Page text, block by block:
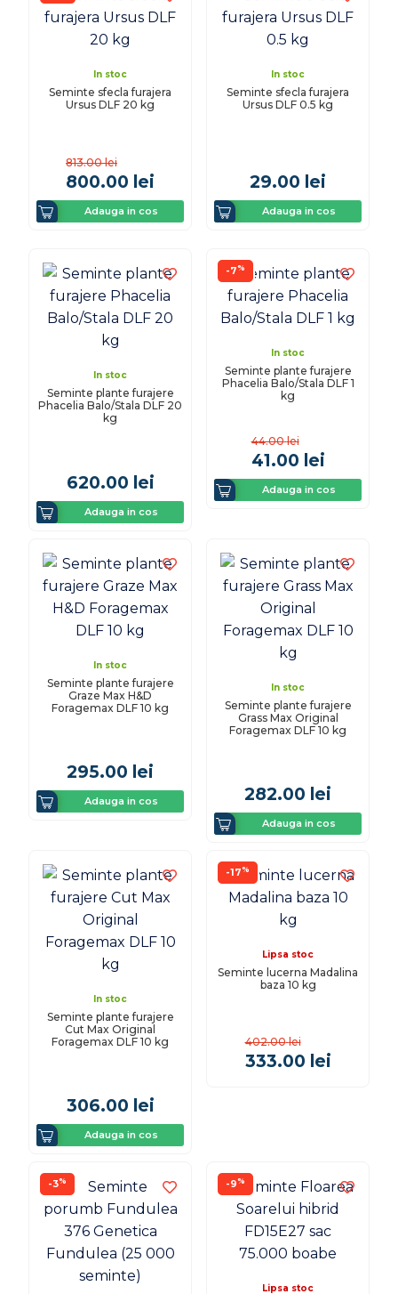
In stoc
Seminte sfecla furajera
Ursus DLF 20 kg
813.00 lei
800.00 lei
Adauga in cos
In stoc
Seminte sfecla furajera
Ursus DLF 0.5 kg
29.00 lei
Adauga in cos
In stoc
Seminte plante furajere
Phacelia Balo/Stala DLF 20
kg
620.00 lei
Adauga in cos
-7%
In stoc
Seminte plante furajere
Phacelia Balo/Stala DLF 1
kg
44.00 lei
41.00 lei
Adauga in cos
In stoc
Seminte plante furajere
Graze Max H&D
Foragemax DLF 10 kg
295.00 lei
Adauga in cos
In stoc
Seminte plante furajere
Grass Max Original
Foragemax DLF 10 kg
282.00 lei
Adauga in cos
In stoc
Seminte plante furajere
Cut Max Original
Foragemax DLF 10 kg
306.00 lei
Adauga in cos
-17%
Lipsa stoc
Seminte lucerna Madalina
baza 10 kg
402.00 lei
333.00 lei
-3% -9%
Lipsa stoc